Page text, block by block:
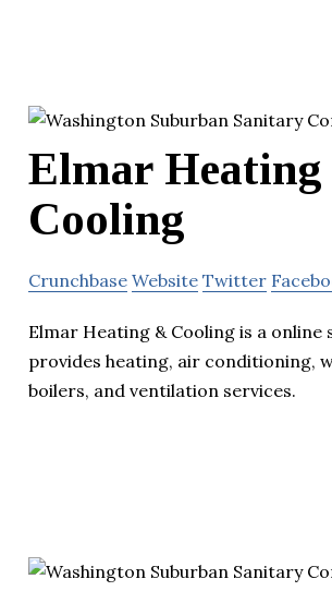
Elmar
Cooling
Crunchbase Website Twitter
Elmar Heating & Cooling is a
provides heating, air conditioning,
boilers, and ventilation services.